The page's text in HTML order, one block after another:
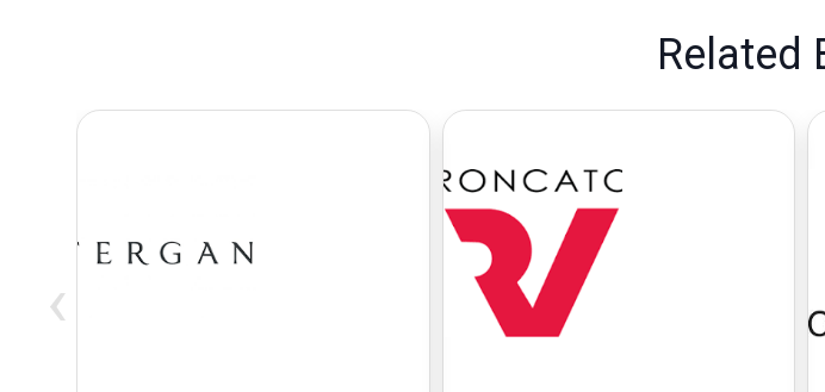
Related
‹